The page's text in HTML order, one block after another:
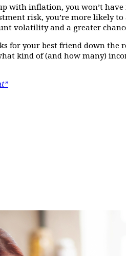
with inflation, you won’t
risk, you’re more likely
volatility and a greater
your best friend down the
kind of (and how many)